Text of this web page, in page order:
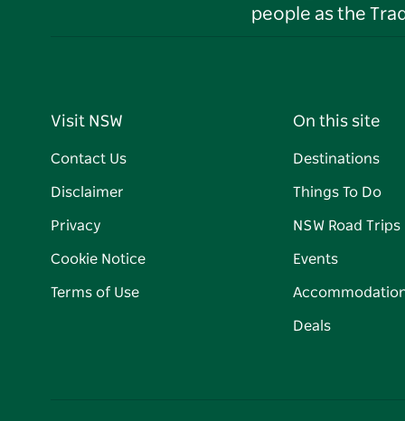
people as the
Visit NSW
Contact Us
Disclaimer
Privacy
Cookie Notice
Terms of Use
On this site
Destinations
Things To Do
NSW Road Trips
Events
Deals